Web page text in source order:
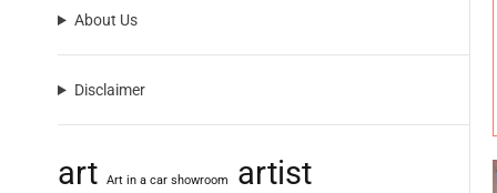
About Us
Disclaimer
art Art in a car showroom
artist